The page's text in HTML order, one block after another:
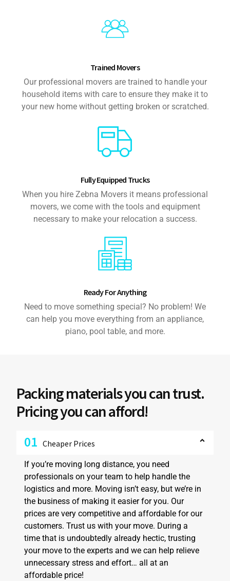
Trained Movers
Our professional movers are trained to handle your
household items with care to ensure they make it to
your new home without getting broken or scratched.
Fully Equipped Trucks
When you hire Zebna Movers it means professional
movers, we come with the tools and equipment
necessary to make your relocation a success.
Ready For Anything
Need to move something special? No problem! We
can help you move everything from an appliance,
piano, pool table, and more.
Packing materials you can trust.
Pricing you can afford!
01 Cheaper Prices
If you’re moving long distance, you need
professionals on your team to help handle the
logistics and more. Moving isn’t easy, but we’re in
the business of making it easier for you. Our
prices are very competitive and affordable for our
customers. Trust us with your move. During a
time that is undoubtedly already hectic, trusting
your move to the experts and we can help relieve
unnecessary stress and effort… all at an
affordable price!